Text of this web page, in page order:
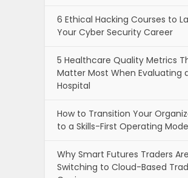
6 Ethical Hacking Courses to
Your Cyber Security Career
5 Healthcare Quality Metrics
Matter Most When Evaluating
Hospital
How to Transition Your
to a Skills-First Operating
Why Smart Futures Traders Are
Switching to Cloud-Based